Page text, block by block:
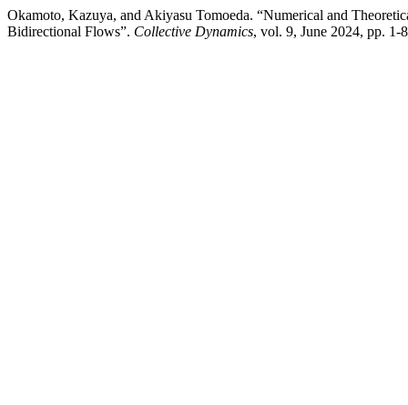
Okamoto, Kazuya, and Akiyasu Tomoeda. “Numerical and
Bidirectional Flows”. Collective Dynamics, vol. 9, June 2024, pp.